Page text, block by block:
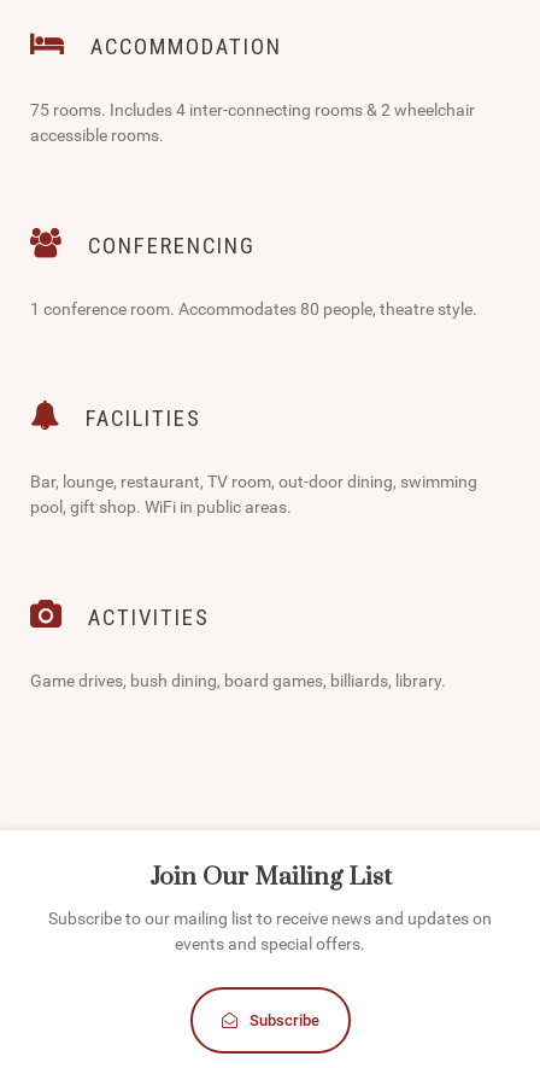
ACCOMMODATION
75 rooms. Includes 4 inter-connecting rooms & 2 wheelchair
accessible rooms.
CONFERENCING
1 conference room. Accommodates 80 people, theatre style.
FACILITIES
Bar, lounge, restaurant, TV room, out-door dining, swimming
pool, gift shop. WiFi in public areas.
ACTIVITIES
Game drives, bush dining, board games, billiards, library.
Join Our Mailing List
Subscribe to our mailing list to receive news and updates on
events and special offers.
Subscribe